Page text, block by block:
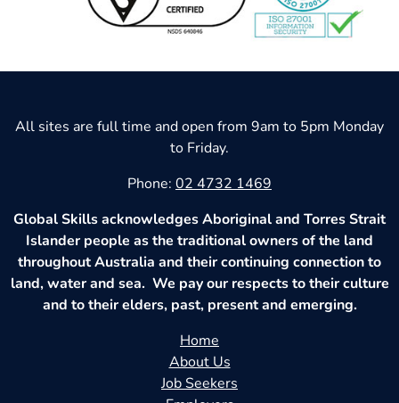
All sites are full time and open from 9am to 5pm Monday
to Friday.
Phone: 02 4732 1469
Global Skills acknowledges Aboriginal and Torres Strait
Islander people as the traditional owners of the land
throughout Australia and their continuing connection to
land, water and sea. We pay our respects to their culture
and to their elders, past, present and emerging.
Home
About Us
Job Seekers